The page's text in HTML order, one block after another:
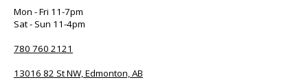
Mon - Fri 11-7pm
Sat - Sun 11-4pm
780 760 2121
13016 82 St NW, Edmonton, AB